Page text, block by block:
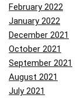
February 2022
January 2022
December 2021
October 2021
September 2021
August 2021
July 2021